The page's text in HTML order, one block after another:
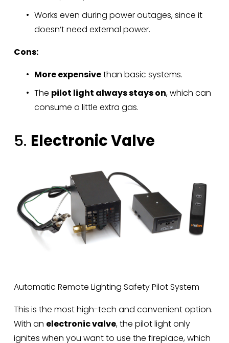
Works even during power outages, since it
doesn’t need external power.
Cons:
More expensive than basic systems.
The pilot light always stays on, which can
consume a little extra gas.
5. Electronic Valve
Automatic Remote Lighting Safety Pilot System
This is the most high-tech and convenient option.
With an electronic valve, the pilot light only
ignites when you want to use the fireplace, which